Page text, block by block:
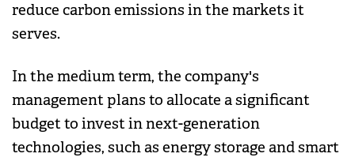
reduce carbon emissions in the markets it
serves.
In the medium term, the company's
management plans to allocate a significant
budget to invest in next-generation
technologies, such as energy storage and smart